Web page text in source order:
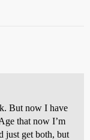
But now I have
that now I’m
just get both, but